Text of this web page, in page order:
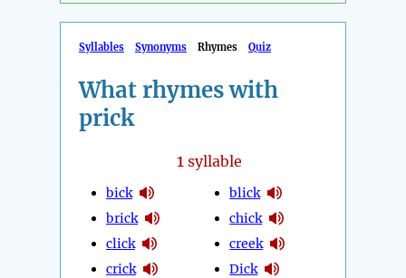
Syllables Synonyms Rhymes Quiz
What rhymes with
prick
1syllable
bick
brick
click
crick
blick
chick
creek
Dick